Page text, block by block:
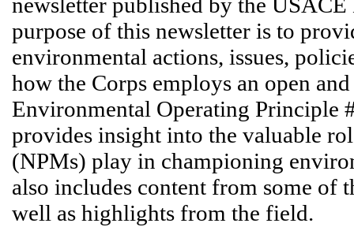
purpose of this newsletter is to
environmental actions, issues,
how the Corps employs an open
Environmental Operating Principle
provides insight into the valuable
(NPMs) play in championing
also includes content from some of
well as highlights from the field.